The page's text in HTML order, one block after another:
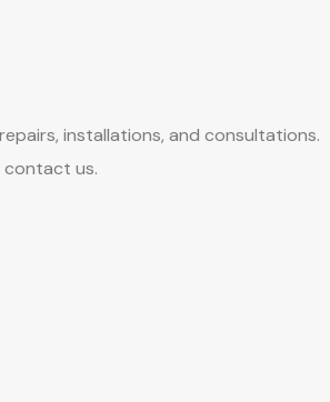
installations, and consultations.
contact us.